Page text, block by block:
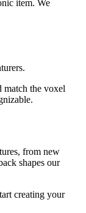
item. We
match the voxel
from new
shapes our
creating your